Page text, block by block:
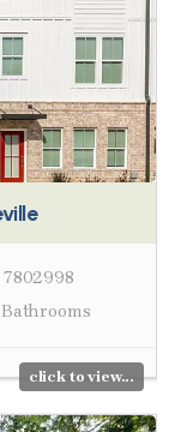
7802998
click to view...